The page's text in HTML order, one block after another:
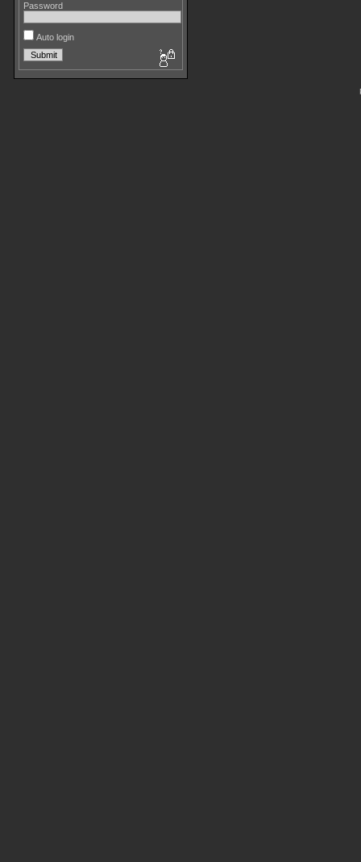
Password
Auto login